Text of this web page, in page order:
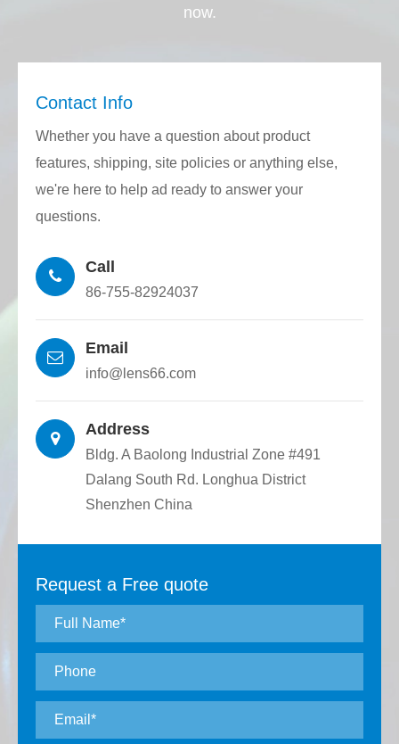
host, feeding mechanism, traction
inner diameter can be accurately drawn.
The precision consistency is very high and
the production stability is excellent.
grind the glass-quartz tube plane, various
structures can be customized to meet the
optical devices.
now.
Contact Info
Whether you have a question about product
features, shipping, site policies or anything else,
we're here to help ad ready to answer your
questions.
Call
86-755-82924037
Email
info@lens66.com
Address
Bldg. A Baolong Industrial Zone #491
Dalang South Rd. Longhua District
Shenzhen China
Request a Free quote